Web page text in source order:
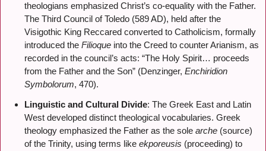
theologians emphasized Christ’s co-equality with the Father.
The Third Council of Toledo (589 AD), held after the
Visigothic King Reccared converted to Catholicism, formally
introduced the Filioque into the Creed to counter Arianism, as
recorded in the council’s acts: “The Holy Spirit… proceeds
from the Father and the Son” (Denzinger, Enchiridion
Symbolorum, 470).
Linguistic and Cultural Divide: The Greek East and Latin
West developed distinct theological vocabularies. Greek
theology emphasized the Father as the sole arche (source)
of the Trinity, using terms like ekporeusis (proceeding) to